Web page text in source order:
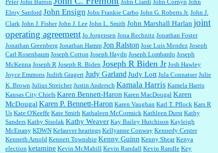
Peter John Barron John Ciardi John Cornyn John
Elroy Sanford John Ensign John Frankie Carbo John G. Roberts Jr. John J.
Clark John J. Fisher John J. Lee John L. Smith John Marshall Harlan joint
operating agreement Jo Jorgensen Jona Rechnitz Jonathan Foster
Jonathan Greenberg Jonathan Hamm Jon Ralston Jose Luis Mendez Joseph
Carl Rosenbaum Joseph Cotton Joseph Haydn Joseph Lombardo Joseph
McKenna Joseph R Joseph R. Biden Joseph R Biden Jr Josh Hawley
Joyce Emmons Judith Gragert Judy GarlandJudy Lott Jula Connatser Julie
K. Brown Julius Streicher Justin Andersch Kamala Harris Kamela Harris
Kansas City Chiefs Karen Bennett-Haron Karen MacDougal Karen
McDougalKaren P. Bennett-Haron Karen Vaughan Karl T. Pflock Kars R
Us Kate O'Keeffe Kate Smith Kathaleen McCormick Kathleen Durst Kathy
Sanders Kathy Sisolak Kathy Weaver Kay Bailey Hutchison Kayleigh
McEnany KDWN Kefauver hearings Kellyanne Conway Kennedy Center
Kenneth Arnold Kennett Township Kenny Guinn Kenny Shear Kenya
election ketamine Kevin McMahill Kevin Randall Kevin Randle Key